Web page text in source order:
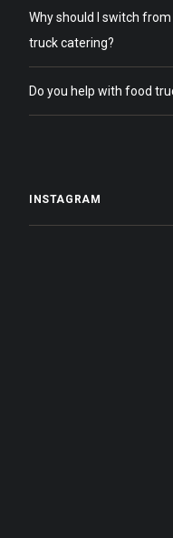
Why should I switch
truck catering?
Do you help with food
INSTAGRAM